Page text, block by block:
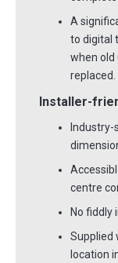
A
to digital
when old
replaced.
Installer-
centre
No fiddly
Supplied
location